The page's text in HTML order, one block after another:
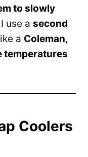
to slowly
use a second
a Coleman,
temperatures
Coolers